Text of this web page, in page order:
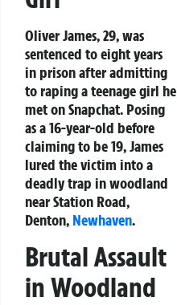
Oliver James, 29, was
sentenced to eight years
in prison after admitting
to raping a teenage girl he
met on Snapchat. Posing
as a 16-year-old before
claiming to be 19, James
lured the victim into a
deadly trap in woodland
near Station Road,
Denton, Newhaven.
Brutal Assault
in Woodland